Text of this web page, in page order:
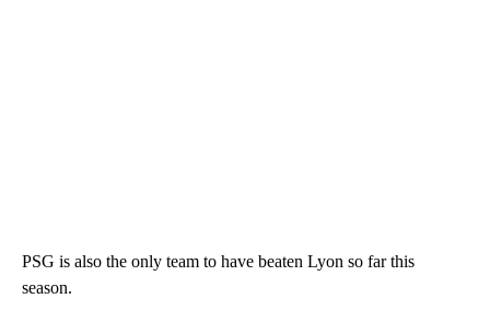
PSG is also the only team to have beaten Lyon so far this
season.